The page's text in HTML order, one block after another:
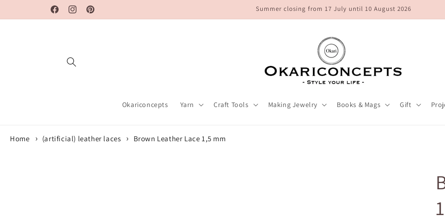
FacebookInstagramPinterest
Summer closing from 17 July until 10 August 2026
Okariconcepts Yarn Craft Tools Making Jewelry Books & Mags Gift
Home (artificial) leather laces Brown Leather Lace 1,5 mm